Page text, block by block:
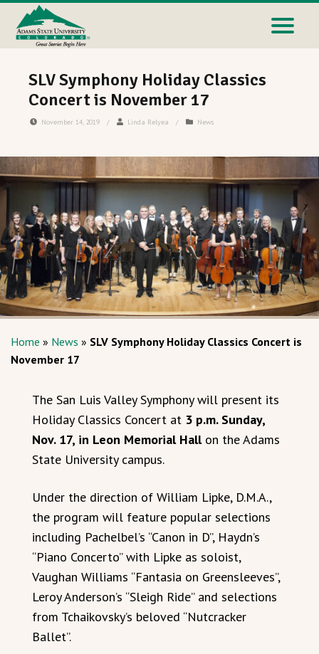
SLV Symphony Holiday Classics
Concert is November 17
November 14, 2019 / Linda Relyea / News
Home » News » SLV Symphony Holiday Classics Concert is
November 17
The San Luis Valley Symphony will present its
Holiday Classics Concert at 3 p.m. Sunday,
Nov. 17, in Leon Memorial Hallon the Adams
State University campus.
Under the direction of William Lipke, D.M.A.,
the program will feature popular selections
including Pachelbel’s “Canon in D”, Haydn’s
“Piano Concerto” with Lipke as soloist,
Vaughan Williams “Fantasia on Greensleeves”,
Leroy Anderson’s “Sleigh Ride” and selections
from Tchaikovsky’s beloved “Nutcracker
Ballet”.